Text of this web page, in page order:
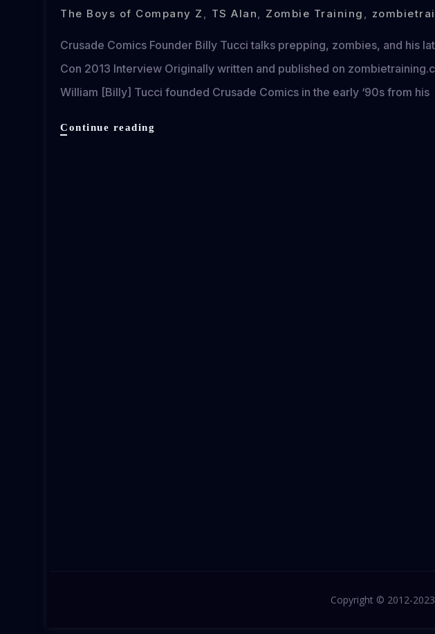
The Boys of Company Z , TS Alan, Zombie Training ,
Crusade Comics Founder Billy Tucci talks prepping, zombies, and his
Con 2013 Interview Originally written and published on
William [Billy] Tucci founded Crusade Comics in the early ‘90s from his
Continue reading
Copyright © 2012-